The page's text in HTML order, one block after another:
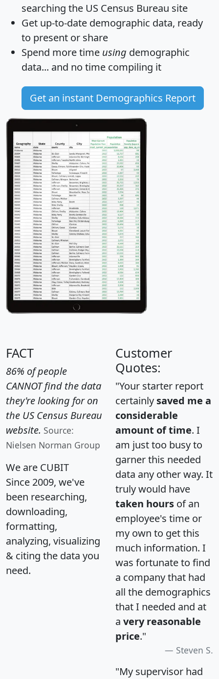
searching the US Census Bureau site
Get up-to-date demographic data, ready
to present or share
Spend more time using demographic
data... and no time compiling it
Get an instant Demographics Report
FACT
86% of people
CANNOT find the data
they're looking for on
the US Census Bureau
website. Source:
Nielsen Norman Group
We are CUBIT
Since 2009, we've
been researching,
downloading,
formatting,
analyzing, visualizing
& citing the data you
need.
Customer
Quotes:
"Your starter report
certainly saved me a
considerable
amount of time. I
am just too busy to
garner this needed
data any other way. It
truly would have
taken hours of an
employee's time or
my own to get this
much information. I
was fortunate to find
a company that had
all the demographics
that I needed and at
a very reasonable
price."
Steven S.
"My supervisor had